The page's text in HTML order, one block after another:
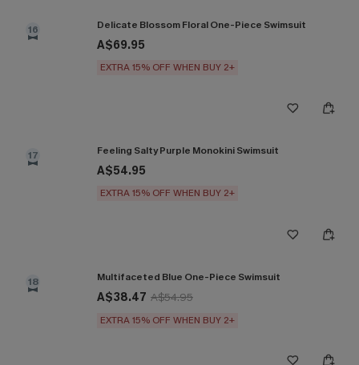
16 Delicate Blossom Floral One-Piece Swimsuit
A$69.95
EXTRA 15% OFF WHEN BUY 2+
17 Feeling Salty Purple Monokini Swimsuit
A$54.95
EXTRA 15% OFF WHEN BUY 2+
18 Multifaceted Blue One-Piece Swimsuit
A$38.47 A$54.95
EXTRA 15% OFF WHEN BUY 2+